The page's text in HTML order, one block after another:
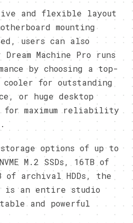
and flexible layout
mounting
users can also
Machine Pro runs
by choosing a top-
cooler for outstanding
or huge desktop
maximum reliability
options of up to
M.2 SSDs, 16TB of
of archival HDDs, the
is an entire studio
and powerful